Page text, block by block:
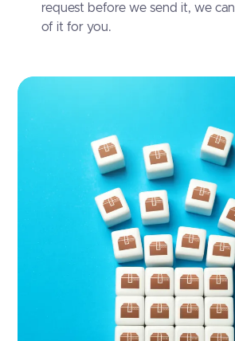
request before we send it, we
of it for you.